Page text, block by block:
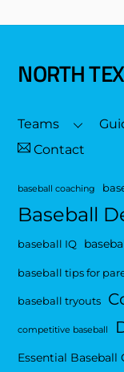
NORTH
Teams
Contact
baseball coaching
Baseball
baseball IQ
baseball tips for
baseball tryouts
competitive baseball
Essential Baseball